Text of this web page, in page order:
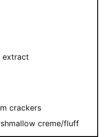
extract
crackers
creme/fluff